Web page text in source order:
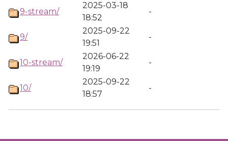
9-stream/
2025-03-18
18:52
-
9/
2025-09-22
19:51
-
10-stream/
2026-06-22
19:19
-
10/
2025-09-22
18:57
-